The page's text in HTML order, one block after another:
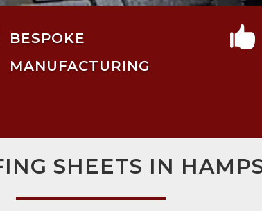
BESPOKE
MANUFACTURING

SHEETS IN